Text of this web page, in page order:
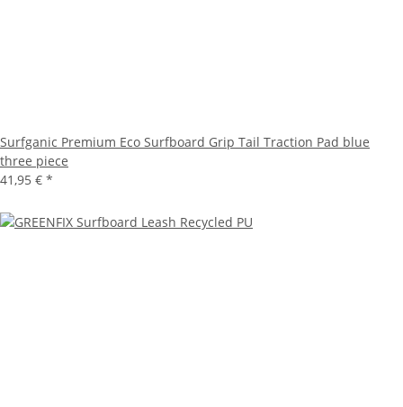
Surfganic Premium Eco Surfboard Grip Tail Traction Pad blue
three piece
41,95 € *